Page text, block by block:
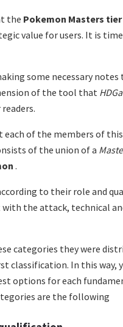
the Pokemon Masters
value for users. It is
some necessary notes
of the tool that
each of the members of this
of the union of a
.
to their role and
with the attack, technical
categories they were
classification. In this way,
options for each
are the following